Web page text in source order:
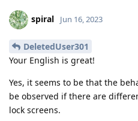
spiral Jun 16, 2023
DeletedUser301
Your English is great!
Yes, it seems to be that the
be observed if there are
lock screens.